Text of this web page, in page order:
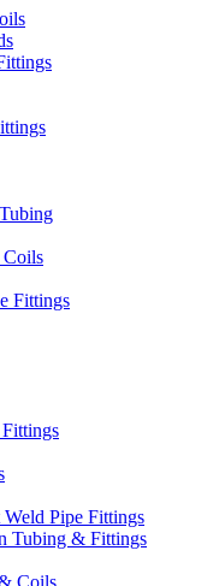
Coils
Fittings
Weld Pipe Fittings
Tubing & Fittings
Coils